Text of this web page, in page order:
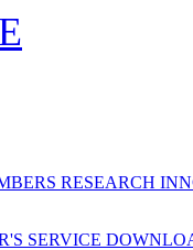
RESEARCH
SERVICE